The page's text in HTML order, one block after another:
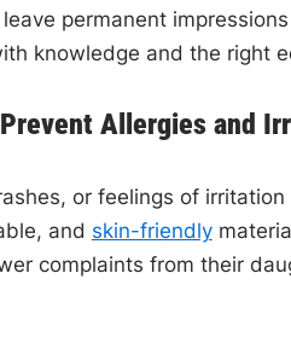
permanent
knowledge and the right
Allergies and
or feelings of
and skin-friendly
complaints from their